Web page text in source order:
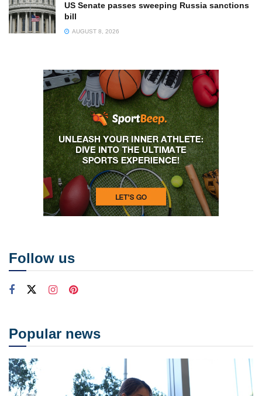
US Senate passes sweeping Russia sanctions
bill
AUGUST 8, 2026
Follow us
Popular news